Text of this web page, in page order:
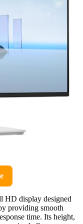
HD display designed
providing smooth
time. Its height,